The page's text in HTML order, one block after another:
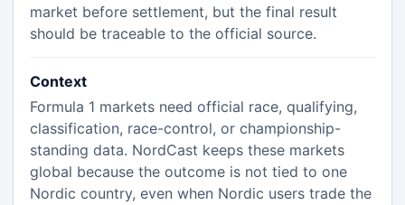
market before settlement, but the final result
should be traceable to the official source.
Context
Formula 1 markets need official race, qualifying,
classification, race-control, or championship-
standing data. NordCast keeps these markets
global because the outcome is not tied to one
Nordic country, even when Nordic users trade the